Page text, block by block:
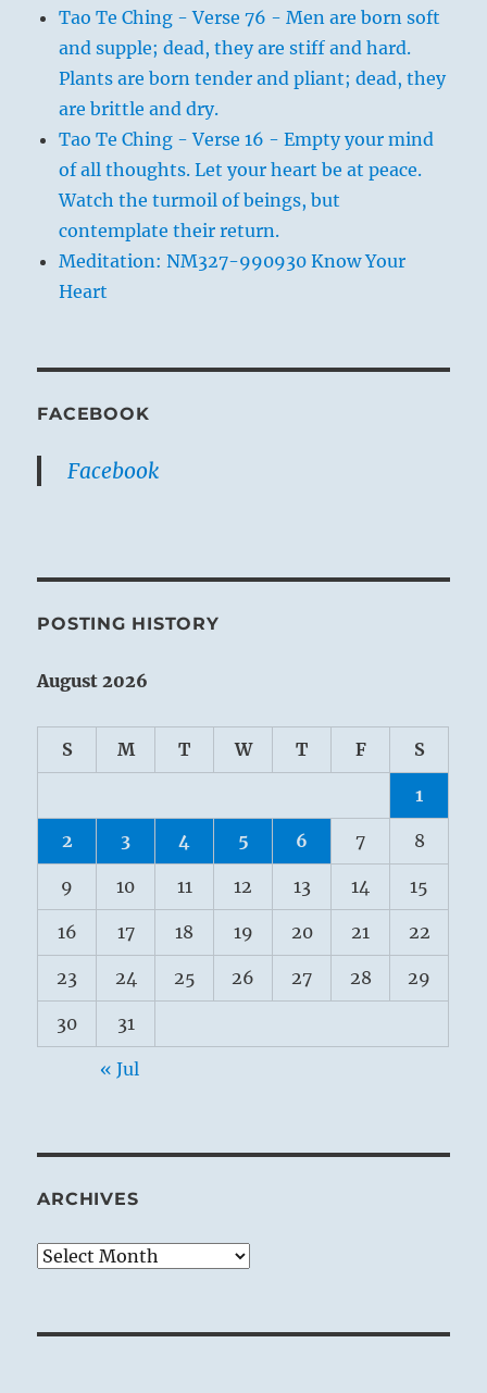
Tao Te Ching - Verse 76 - Men are born soft
and supple; dead, they are stiff and hard.
Plants are born tender and pliant; dead, they
are brittle and dry.
Tao Te Ching - Verse 16 - Empty your mind
of all thoughts. Let your heart be at peace.
Watch the turmoil of beings, but
contemplate their return.
Meditation: NM327-990930 Know Your
Heart
FACEBOOK
Facebook
POSTING HISTORY
August 2026
S M T W T F S
1
2 3 4 5 6 7 8
9 10 11 12 13 14 15
16 17 18 19 20 21 22
23 24 25 26 27 28 29
30 31
« Jul
ARCHIVES
Archives